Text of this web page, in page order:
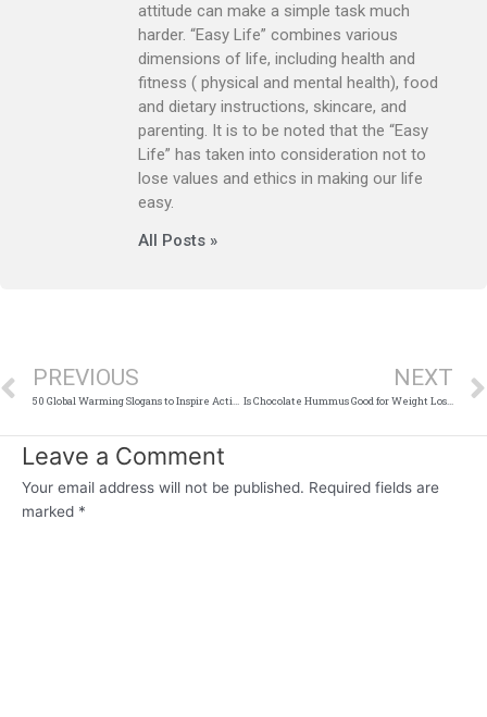
attitude can make a simple task much
harder. “Easy Life” combines various
dimensions of life, including health and
fitness ( physical and mental health), food
and dietary instructions, skincare, and
parenting. It is to be noted that the “Easy
Life” has taken into consideration not to
lose values and ethics in making our life
easy.
All Posts »
PREVIOUS
50 Global Warming Slogans to Inspire Action
NEXT
Is Chocolate Hummus Good for Weight Loss?
Leave a Comment
Your email address will not be published. Required fields are
marked *